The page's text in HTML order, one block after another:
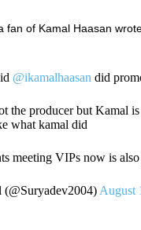
fan of Kamal Haasan
@ikamalhaasan did
the producer but Kamal
what kamal did
meeting VIPs now is
August